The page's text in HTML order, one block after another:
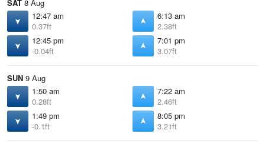
SAT 8 Aug
12:47 am
0.37ft
6:13 am
2.38ft
12:45 pm
-0.04ft
7:01 pm
3.07ft
SUN 9 Aug
1:50 am
0.28ft
7:22 am
2.46ft
1:49 pm
-0.1ft
8:05 pm
3.21ft